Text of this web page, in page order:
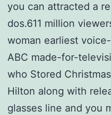
you can attracted a
dos.611 million
woman earliest
ABC made-for-
who Stored
Hilton along with
glasses line and you